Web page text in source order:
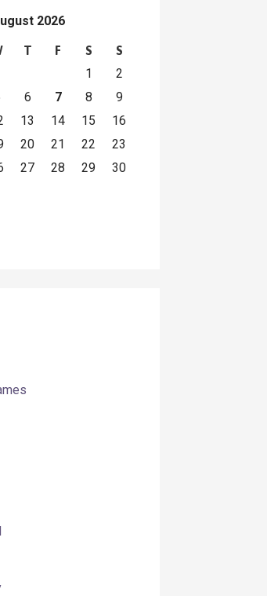
2026
T F S S
1
2
6 7 8
9
13 14 15
16
20 21 22
23
27 28 29
30